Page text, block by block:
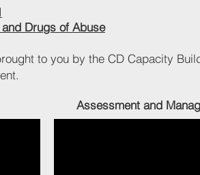
Drugs of Abuse
to you by the CD Capacity
Assessment and